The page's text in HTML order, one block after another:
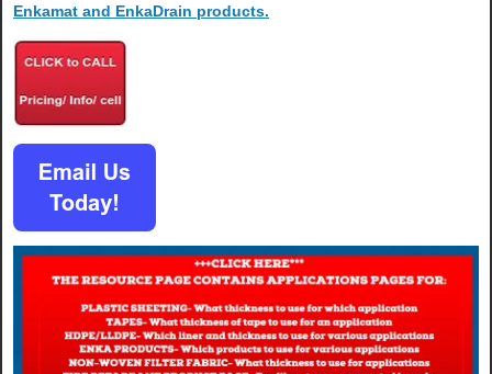
Enkamat and EnkaDrain products.